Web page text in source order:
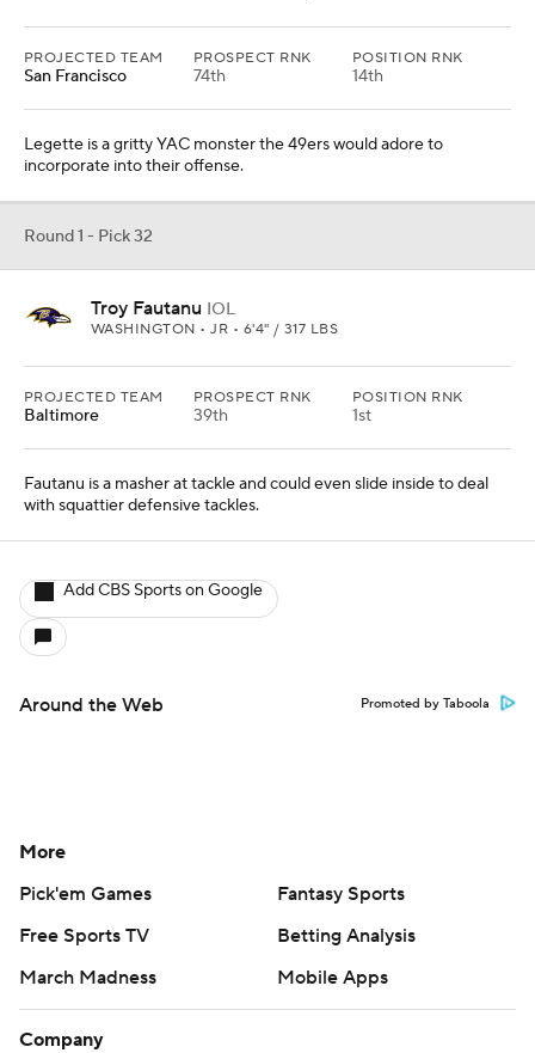
PROJECTED TEAM
San Francisco
PROSPECT RNK
74th
POSITION RNK
14th
Legette is a gritty YAC monster the 49ers would adore to
incorporate into their offense.
Round 1 - Pick 32
Troy Fautanu IOL
WASHINGTON • JR • 6'4" / 317 LBS
PROJECTED TEAM
Baltimore
PROSPECT RNK
39th
POSITION RNK
1st
Fautanu is a masher at tackle and could even slide inside to deal
with squattier defensive tackles.
Add CBS Sports on Google
Around the Web Promoted by Taboola
More
Pick'em Games
Fantasy Sports
Free Sports TV
Betting Analysis
March Madness
Mobile Apps
Company